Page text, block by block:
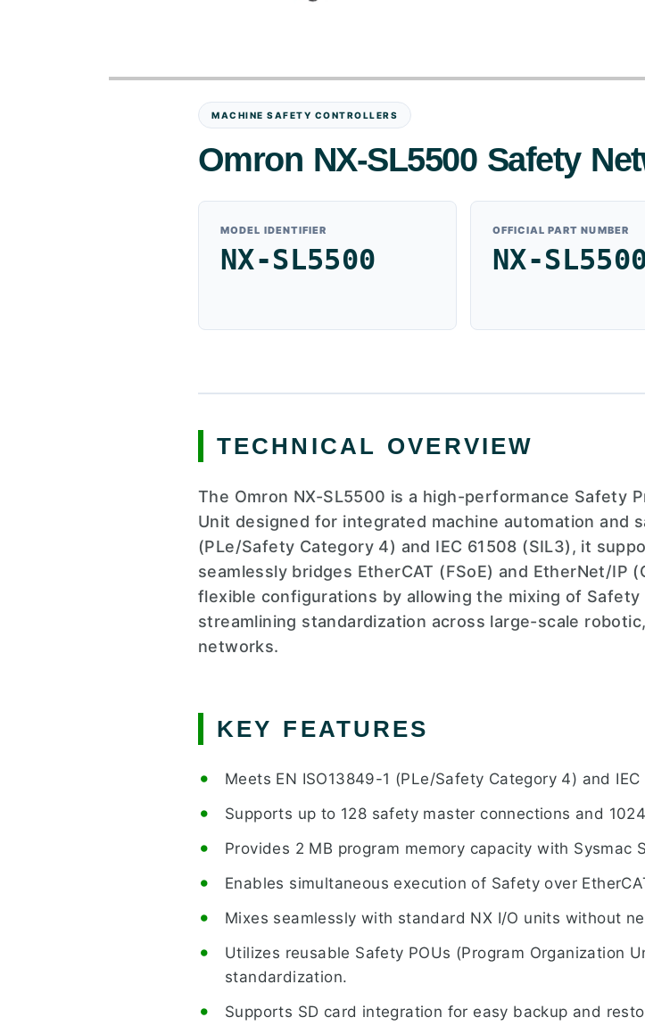
MACHINE SAFETY CONTROLLERS
Omron NX-SL5500 Safety
MODEL IDENTIFIER
NX-SL5500
OFFICIAL PART NUMBER
NX-
TECHNICAL OVERVIEW
The Omron NX-SL5500 is a high-performance Safety
Unit designed for integrated machine automation and
(PLe/Safety Category 4) and IEC 61508 (SIL3), it
seamlessly bridges EtherCAT (FSoE) and EtherNet/IP
flexible configurations by allowing the mixing of
streamlining standardization across large-scale
networks.
KEY FEATURES
Meets EN ISO13849-1 (PLe/Safety Category 4) and
Supports up to 128 safety master connections and
Provides 2 MB program memory capacity with Sysmac
Enables simultaneous execution of Safety over
Mixes seamlessly with standard NX I/O units without
Utilizes reusable Safety POUs (Program Organization
standardization.
Supports SD card integration for easy backup and